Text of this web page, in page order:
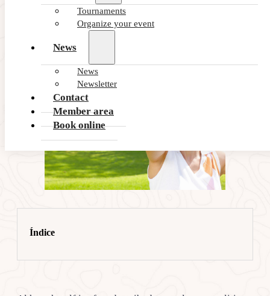
Tournaments
Organize your event
News
News
Newsletter
Contact
Member area
Book online
Índice